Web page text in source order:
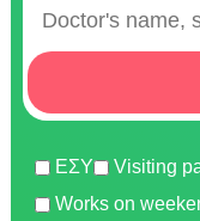
ΕΣΥ Visiting
Works on